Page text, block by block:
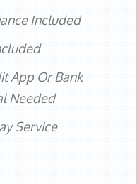
Included
App Or Bank
Needed
Service